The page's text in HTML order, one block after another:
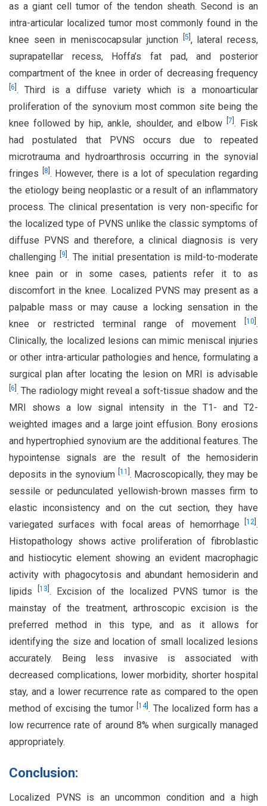
as a giant cell tumor of the tendon sheath. Second is an
intra-articular localized tumor most commonly found in the
knee seen in meniscocapsular junction
5 , lateral recess,
suprapatellar recess, Hoffa’s fat pad, and posterior
compartment of the knee in order of decreasing frequency
6 . Third is a diffuse variety which is a monoarticular
proliferation of the synovium most common site being the
knee followed by hip, ankle, shoulder, and elbow
7 . Fisk
had postulated that PVNS occurs due to repeated
microtrauma and hydroarthrosis occurring in the synovial
fringes
8 . However, there is a lot of speculation regarding
the etiology being neoplastic or a result of an inflammatory
process. The clinical presentation is very non-specific for
the localized type of PVNS unlike the classic symptoms of
diffuse PVNS and therefore, a clinical diagnosis is very
challenging
9 . The initial presentation is mild-to-moderate
knee pain or in some cases, patients refer it to as
discomfort in the knee. Localized PVNS may present as a
palpable mass or may cause a locking sensation in the
knee or restricted terminal range of movement
10 .
Clinically, the localized lesions can mimic meniscal injuries
or other intra-articular pathologies and hence, formulating a
surgical plan after locating the lesion on MRI is advisable
6 . The radiology might reveal a soft-tissue shadow and the
MRI shows a low signal intensity in the T1- and T2-
weighted images and a large joint effusion. Bony erosions
and hypertrophied synovium are the additional features. The
hypointense signals are the result of the hemosiderin
deposits in the synovium 11 . Macroscopically, they may be
sessile or pedunculated yellowish-brown masses firm to
elastic inconsistency and on the cut section, they have
variegated surfaces with focal areas of hemorrhage
12 .
Histopathology shows active proliferation of fibroblastic
and histiocytic element showing an evident macrophagic
activity with phagocytosis and abundant hemosiderin and
lipids
13 . Excision of the localized PVNS tumor is the
mainstay of the treatment, arthroscopic excision is the
preferred method in this type, and as it allows for
identifying the size and location of small localized lesions
accurately. Being less invasive is associated with
decreased complications, lower morbidity, shorter hospital
stay, and a lower recurrence rate as compared to the open
method of excising the tumor 14]. The localized form has a
low recurrence rate of around 8% when surgically managed
appropriately.
Conclusion:
Localized PVNS is an uncommon condition and a high